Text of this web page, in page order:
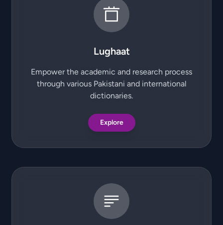
Lughaat
Empower the academic and research process
through various Pakistani and international
dictionaries.
Explore